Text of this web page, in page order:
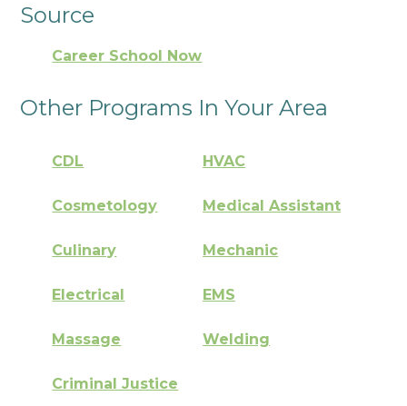
Source
Career School Now
Other Programs In Your Area
CDL HVAC
Cosmetology Medical Assistant
Culinary Mechanic
Electrical EMS
Massage Welding
Criminal Justice